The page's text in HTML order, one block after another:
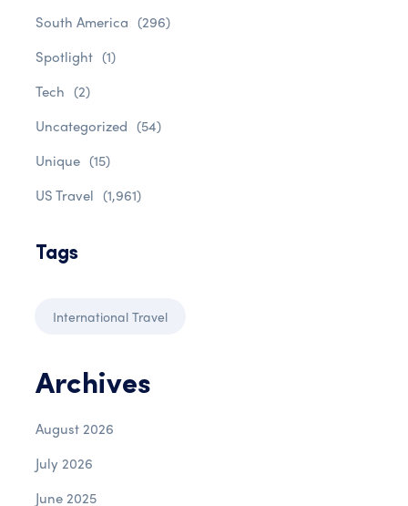
South America (296)
Spotlight (1)
Tech (2)
Uncategorized (54)
Unique (15)
US Travel (1,961)
Tags
International Travel
Archives
August 2026
July 2026
June 2025